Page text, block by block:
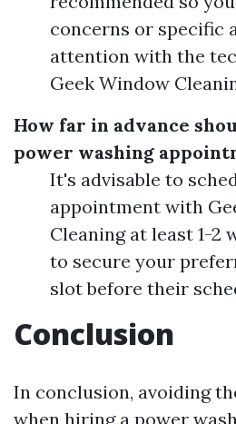
concerns or specific
attention with the
Geek Window
How far in advance
power washing
It's advisable to
appointment with
Cleaning at least 1-2
to secure your
slot before their
Conclusion
In conclusion, avoiding
when hiring a power